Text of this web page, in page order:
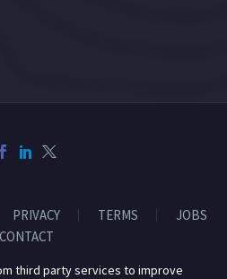
PRIVACY TERMS
JOBS
CONTACT
third party services to improve